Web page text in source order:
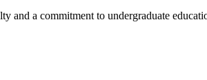
a commitment to undergraduate